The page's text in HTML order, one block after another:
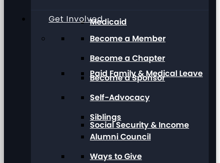
Medicaid
Paid Family & Medical Leave
Social Security & Income
Get Involved
Become a Member
Become a Chapter
Become a Sponsor
Self-Advocacy
Siblings
Alumni Council
Ways to Give